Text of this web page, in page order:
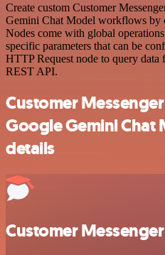
Create custom Customer
Gemini Chat Model workflows by
Nodes come with global
specific parameters that can be
HTTP Request node to query
REST API.
Customer
Google Gemini
details
Customer